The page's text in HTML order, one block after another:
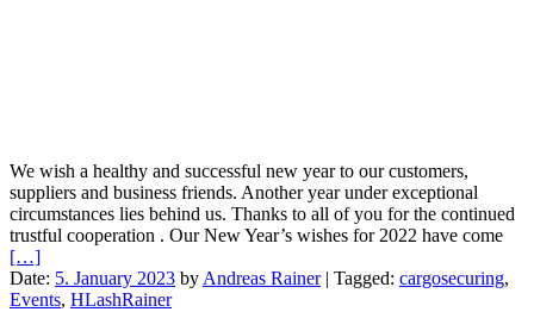
We wish a healthy and successful new year to our customers,
suppliers and business friends. Another year under exceptional
circumstances lies behind us. Thanks to all of you for the continued
trustful cooperation . Our New Year’s wishes for 2022 have come
[…]
Date: 5. January 2023 by Andreas Rainer| Tagged: cargosecuring,
Events, HLashRainer